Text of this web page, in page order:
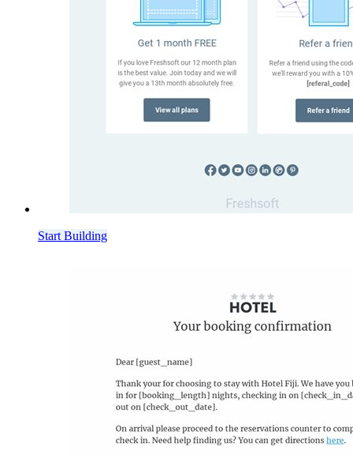
Start Building